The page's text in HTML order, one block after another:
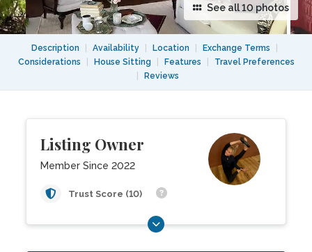
See all 10 photos
Description Availability Location Exchange Terms
Considerations
House Sitting Features
Travel Preferences
Reviews
Listing Owner
Member Since 2022
Trust Score (10)